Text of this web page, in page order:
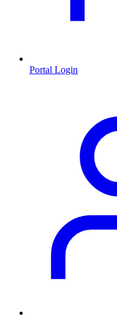
Portal Login